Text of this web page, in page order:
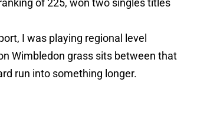
of 225, won two singles titles
I was playing regional level
Wimbledon grass sits between that
run into something longer.